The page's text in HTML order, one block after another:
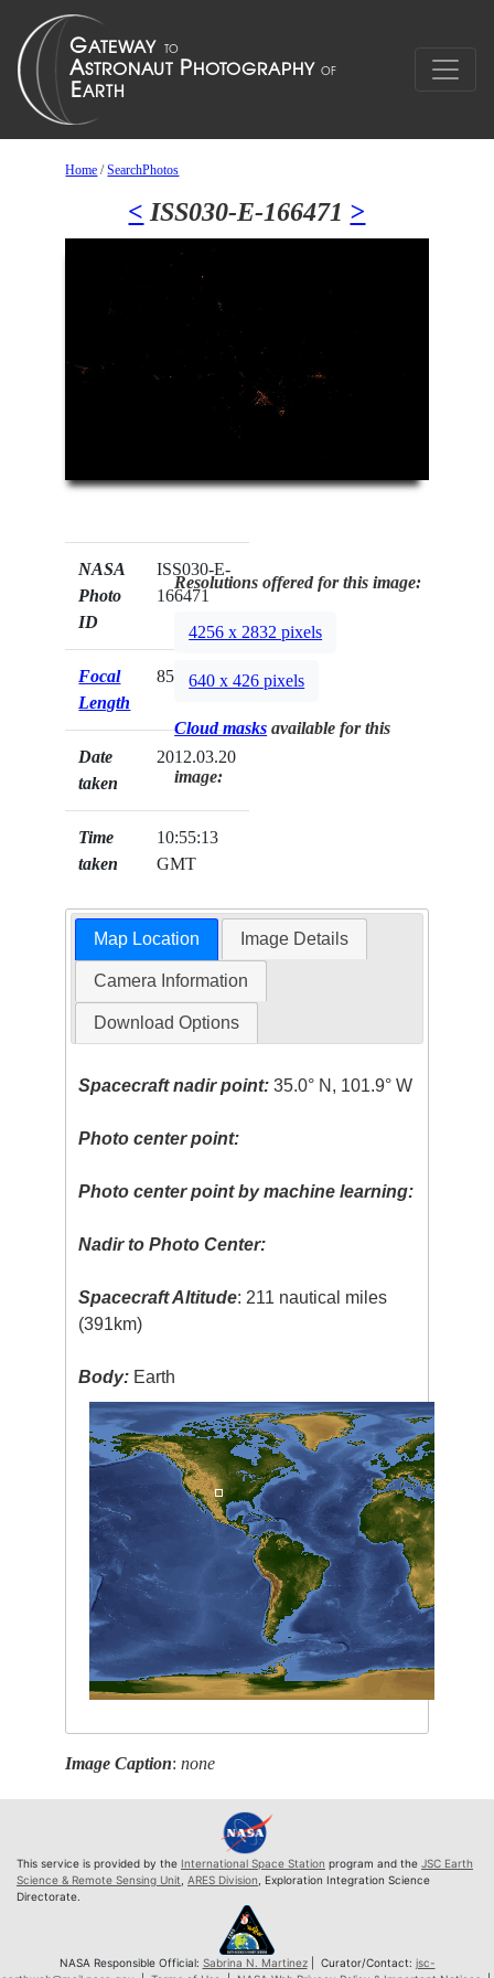
Home /SearchPhotos
< ISS030-E-166471 >
NASA
Photo
ID
ISS030-E-
166471
Focal
Length
85mm
Date
taken
2012.03.20
Time
taken
10:55:13
GMT
Resolutions offered for this image:
4256 x 2832 pixels
640 x 426 pixels
Cloud masks available for this
image:
Map Location Image Details
Camera Information
Download Options
Spacecraft nadir point: 35.0° N, 101.9° W
Photo center point:
Photo center point by machine learning:
Nadir to Photo Center:
Spacecraft Altitude: 211 nautical miles
(391km)
Body: Earth
Image Caption:none
This service is provided by the International Space Station program and the JSC Earth
Science & Remote Sensing Unit, ARES Division, Exploration Integration Science
Directorate.
NASA Responsible Official: Sabrina N. Martinez| Curator/Contact: jsc-